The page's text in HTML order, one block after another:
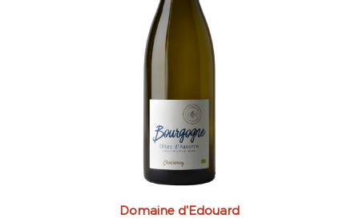
Domaine d'Edouard